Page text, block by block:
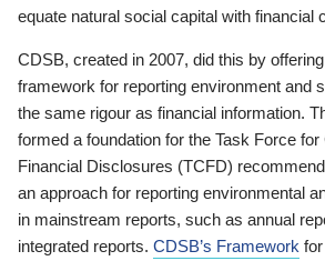
equate natural social capital with financial
CDSB, created in 2007, did this by
framework for reporting environment and
the same rigour as financial information.
formed a foundation for the Task Force
Financial Disclosures (TCFD)
an approach for reporting environmental
in mainstream reports, such as annual
integrated reports. CDSB’s Framework